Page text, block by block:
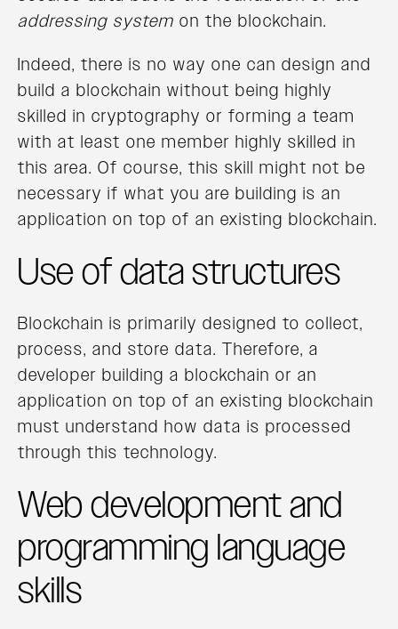
addressing system on the blockchain.
Indeed, there is no way one can design and
build a blockchain without being highly
skilled in cryptography or forming a team
with at least one member highly skilled in
this area. Of course, this skill might not be
necessary if what you are building is an
application on top of an existing blockchain.
Use of data structures
Blockchain is primarily designed to collect,
process, and store data. Therefore, a
developer building a blockchain or an
application on top of an existing blockchain
must understand how data is processed
through this technology.
Web development and
programming language
skills